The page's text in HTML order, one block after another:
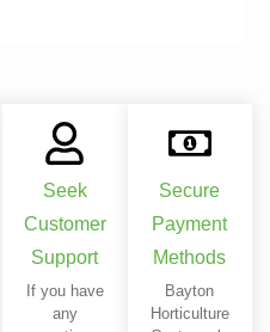
Seek
Customer
Support
If you have
any
Secure
Payment
Methods
Bayton
Horticulture